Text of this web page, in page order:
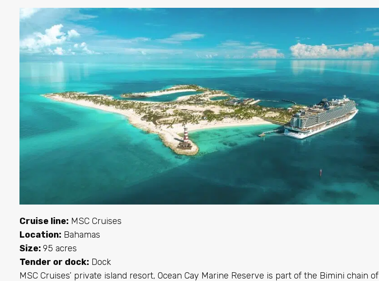
Cruise line: MSC Cruises
Location: Bahamas
Size: 95 acres
Tender or dock: Dock
MSC Cruises’ private island resort, Ocean Cay Marine Reserve is part of the Bimini chain of